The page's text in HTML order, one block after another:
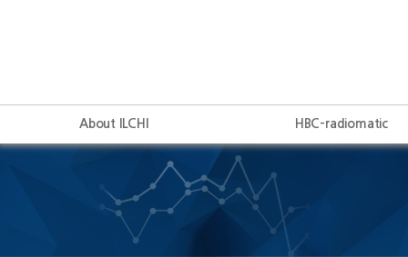
About ILCHI HBC-radiomatic